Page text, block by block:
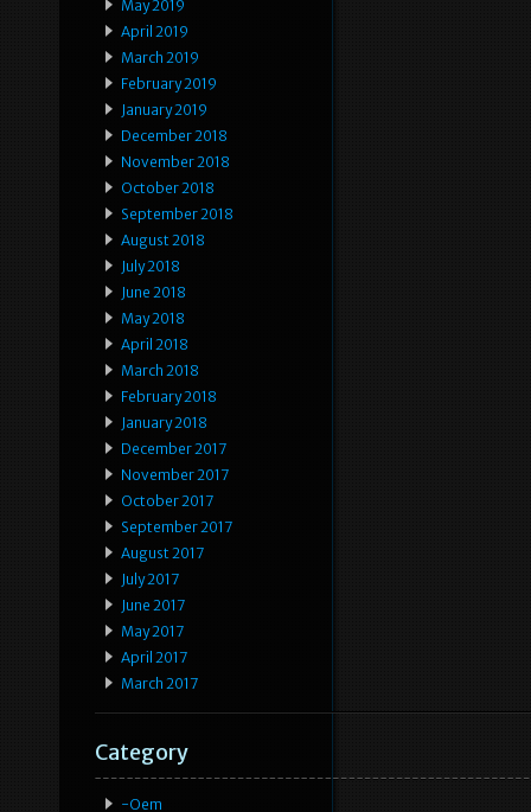
May 2019
April 2019
March 2019
February 2019
January 2019
December 2018
November 2018
October 2018
September 2018
August 2018
July 2018
June 2018
May 2018
April 2018
March 2018
February 2018
January 2018
December 2017
November 2017
October 2017
September 2017
August 2017
July 2017
June 2017
May 2017
April 2017
March 2017
Category
-oem